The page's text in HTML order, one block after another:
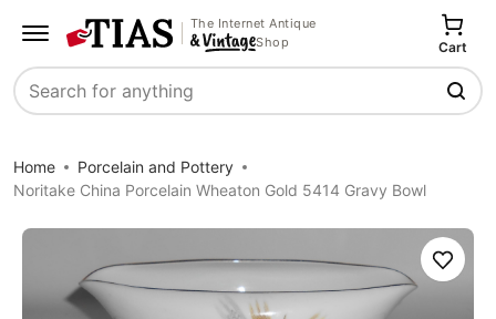
The Internet Antique
Shop
Search
Cart
Home
Porcelain and Pottery
Noritake China Porcelain Wheaton Gold 5414 Gravy Bowl
Save